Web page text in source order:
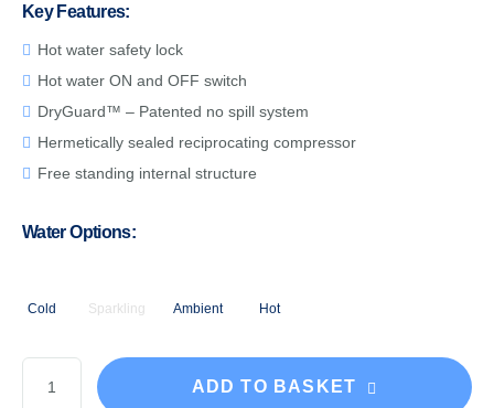
Key Features:
Hot water safety lock
Hot water ON and OFF switch
DryGuard™ – Patented no spill system
Hermetically sealed reciprocating compressor
Free standing internal structure
Water Options:
Cold Sparkling Ambient Hot
ADD TO BASKET